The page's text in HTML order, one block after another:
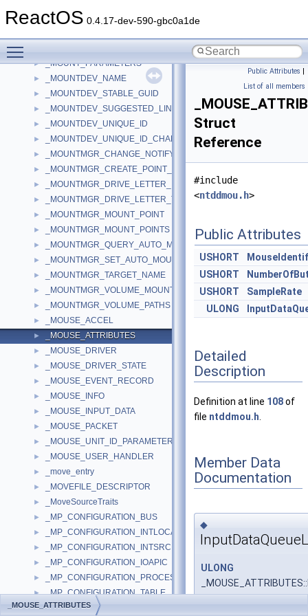
ReactOS 0.4.17-dev-590-gbc0a1de
► _MONTHCALWND
► _MOUNT_PARAMETERS
► _MOUNTDEV_NAME
► _MOUNTDEV_STABLE_GUID
► _MOUNTDEV_SUGGESTED_LINK_NAME
► _MOUNTDEV_UNIQUE_ID
► _MOUNTDEV_UNIQUE_ID_CHANGE_NOTIFY_OUTPUT
► _MOUNTMGR_CHANGE_NOTIFY_INFO
► _MOUNTMGR_CREATE_POINT_INPUT
► _MOUNTMGR_DRIVE_LETTER_INFORMATION
► _MOUNTMGR_DRIVE_LETTER_TARGET
► _MOUNTMGR_MOUNT_POINT
► _MOUNTMGR_MOUNT_POINTS
► _MOUNTMGR_QUERY_AUTO_MOUNT
► _MOUNTMGR_SET_AUTO_MOUNT
► _MOUNTMGR_TARGET_NAME
► _MOUNTMGR_VOLUME_MOUNT_POINT
► _MOUNTMGR_VOLUME_PATHS
► _MOUSE_ACCEL
► _MOUSE_ATTRIBUTES
► _MOUSE_DRIVER
► _MOUSE_DRIVER_STATE
► _MOUSE_EVENT_RECORD
► _MOUSE_INFO
► _MOUSE_INPUT_DATA
► _MOUSE_PACKET
► _MOUSE_UNIT_ID_PARAMETER
► _MOUSE_USER_HANDLER
► _move_entry
► _MOVEFILE_DESCRIPTOR
► _MoveSourceTraits
► _MP_CONFIGURATION_BUS
► _MP_CONFIGURATION_INTLOCAL
► _MP_CONFIGURATION_INTSRC
► _MP_CONFIGURATION_IOAPIC
► _MP_CONFIGURATION_PROCESSOR
► _MP_CONFIGURATION_TABLE
► _MP_ENVELOPE_SEGMENT
Public Attributes |
List of all members
Struct
Reference
#include
<ntddmou.h>
Public Attributes
USHORT
USHORT
USHORT
SampleRate
ULONG
Detailed
Description
Definition at line 108of
file ntddmou.h
Member Data
Documentation
◆
ULONG
_MOUSE_ATTRIBUTES